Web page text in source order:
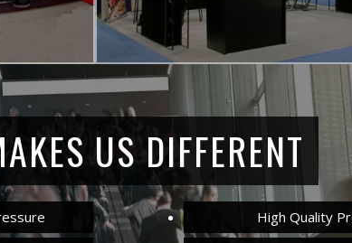
US DIFFERENT
High Quality